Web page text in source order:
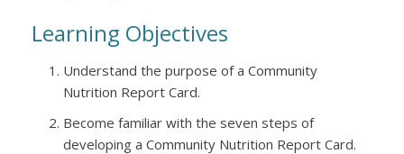
Learning Objectives
Understand the purpose of a Community
Nutrition Report Card.
Become familiar with the seven steps of
developing a Community Nutrition Report Card.